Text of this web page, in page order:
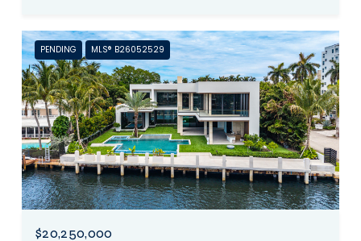
PENDING MLS® B26052529
$20,250,000